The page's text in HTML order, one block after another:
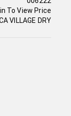
To View Price
VILLAGE DRY